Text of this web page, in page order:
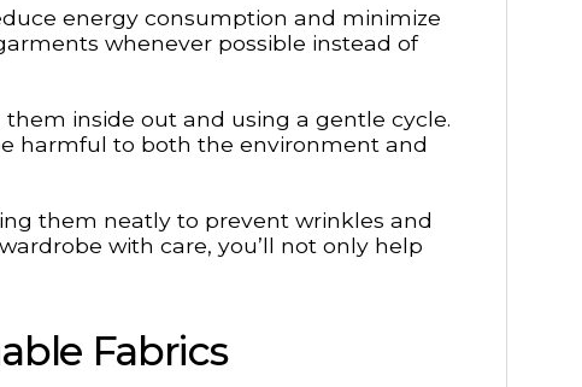
energy consumption and minimize
whenever possible instead of
inside out and using a gentle cycle.
harmful to both the environment and
them neatly to prevent wrinkles and
with care, you’ll not only help
Fabrics